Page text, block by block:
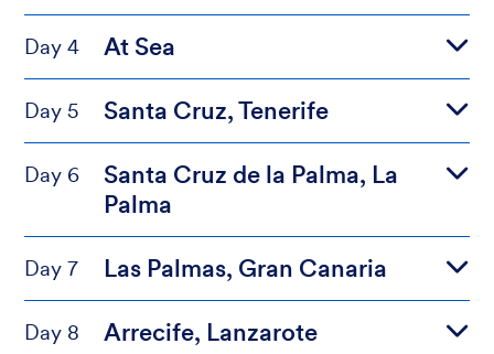
Day 4 At Sea
Day 5 Santa Cruz, Tenerife
Day 6
Santa Cruz de la Palma, La
Palma
Day 7 Las Palmas, Gran Canaria
Day 8 Arrecife, Lanzarote